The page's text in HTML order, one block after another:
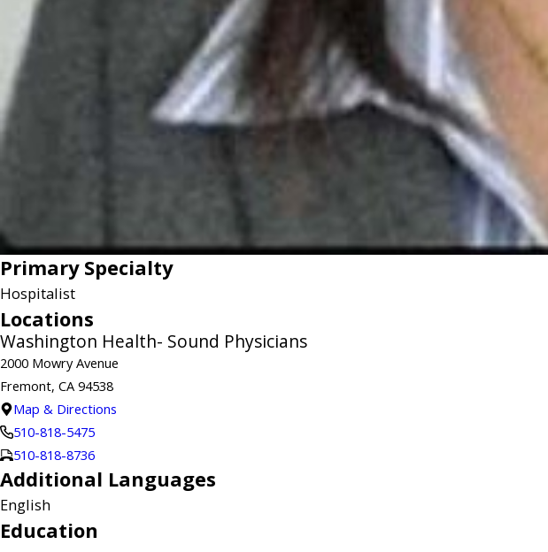
Primary Specialty
Hospitalist
Locations
Washington Health- Sound Physicians
2000 Mowry Avenue
Fremont, CA 94538
Map & Directions
510-818-5475
510-818-8736
Additional Languages
English
Education